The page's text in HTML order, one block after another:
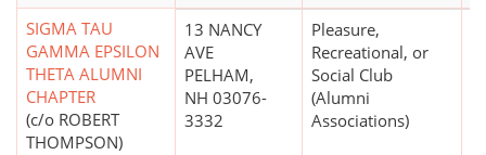
SIGMA TAU
GAMMA EPSILON
THETA ALUMNI
CHAPTER
(c/o ROBERT
THOMPSON)
13 NANCY
AVE
PELHAM,
NH 03076-
3332
Pleasure,
Recreational, or
Social Club
(Alumni
Associations)